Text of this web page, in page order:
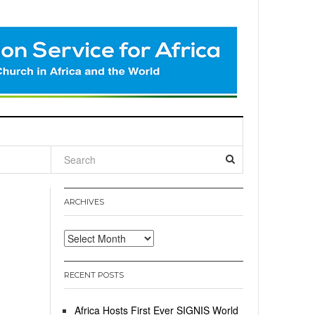
ARCHIVES
Archives
RECENT POSTS
Africa Hosts First Ever SIGNIS World